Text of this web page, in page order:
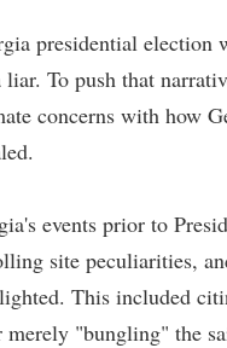
presidential election
To push that
concerns with how
events prior to
site peculiarities,
This included
"bungling" the